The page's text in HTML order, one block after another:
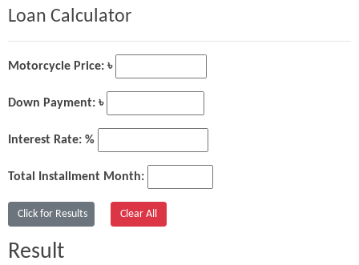
Loan Calculator
Motorcycle Price: ৳
Down Payment: ৳
Interest Rate: %
Total Installment Month:
Result